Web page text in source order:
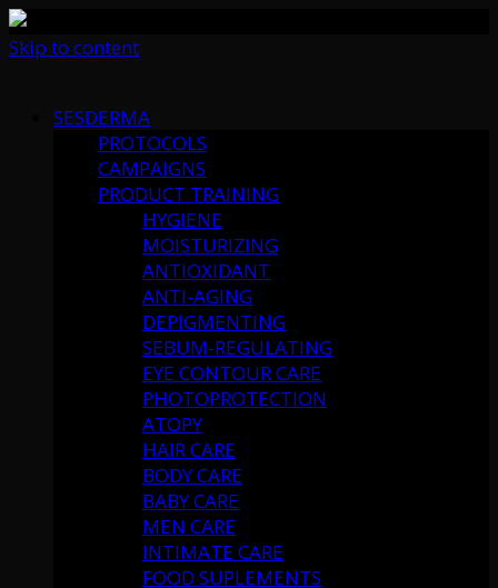
Skip to content
SESDERMA
PROTOCOLS
CAMPAIGNS
PRODUCT TRAINING
HYGIENE
MOISTURIZING
ANTIOXIDANT
ANTI-AGING
DEPIGMENTING
SEBUM-REGULATING
EYE CONTOUR CARE
PHOTOPROTECTION
ATOPY
HAIR CARE
BODY CARE
BABY CARE
MEN CARE
INTIMATE CARE
FOOD SUPLEMENTS